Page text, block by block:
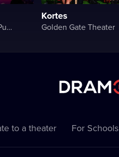
Rivne Academic Regional Puppet Theater
Kortes
Golden Gate Theater
to a theater For Schools